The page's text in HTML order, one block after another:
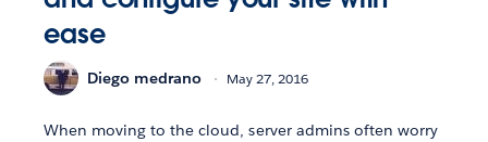
ease
Diego medrano May 27, 2016
When moving to the cloud, server admins often worry